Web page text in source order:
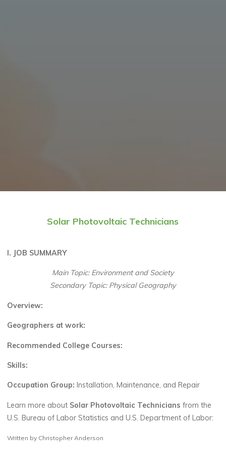
Solar Photovoltaic Technicians
I. JOB SUMMARY
Main Topic: Environment and Society
Secondary Topic: Physical Geography
Overview:
Geographers at work:
Recommended College Courses:
Skills:
Occupation Group: Installation, Maintenance, and Repair
Learn more about Solar Photovoltaic Technicians from the
U.S. Bureau of Labor Statistics and U.S. Department of Labor:
Written by Christopher Anderson